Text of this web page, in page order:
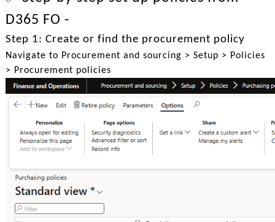
D365 FO -
Step 1: Create or find the procurement policy
Navigate to Procurement and sourcing > Setup > Policies
> Procurement policies